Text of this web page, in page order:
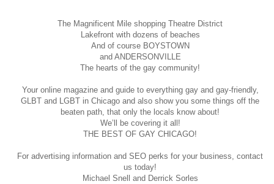
The Magnificent Mile shopping Theatre District
Lakefront with dozens of beaches
And of course BOYSTOWN
and ANDERSONVILLE
The hearts of the gay community!
Your online magazine and guide to everything gay and gay-friendly,
GLBT and LGBT in Chicago and also show you some things off the
beaten path, that only the locals know about!
We’ll be covering it all!
THE BEST OF GAY CHICAGO!
For advertising information and SEO perks for your business, contact
us today!
Michael Snell and Derrick Sorles